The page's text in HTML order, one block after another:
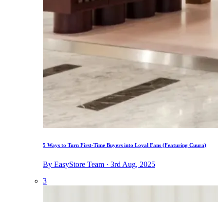
5 Ways to Turn First-Time Buyers into Loyal Fans (Featuring Cuura)
By EasyStore Team · 3rd Aug, 2025
3